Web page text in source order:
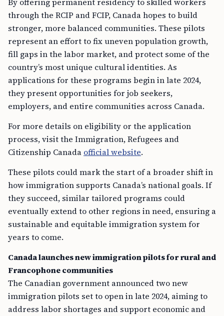
through the RCIP and FCIP, Canada hopes to build
stronger, more balanced communities. These pilots
represent an effort to fix uneven population growth,
fill gaps in the labor market, and protect some of the
country’s most unique cultural identities. As
applications for these programs begin in late 2024,
they present opportunities for job seekers,
employers, and entire communities across Canada.
For more details on eligibility or the application
process, visit the Immigration, Refugees and
Citizenship Canada official website.
These pilots could mark the start of a broader shift in
how immigration supports Canada’s national goals. If
they succeed, similar tailored programs could
eventually extend to other regions in need, ensuring a
sustainable and equitable immigration system for
years to come.
Canada launches new immigration pilots for rural and
Francophone communities
The Canadian government announced two new
immigration pilots set to open in late 2024, aiming to
address labor shortages and support economic and